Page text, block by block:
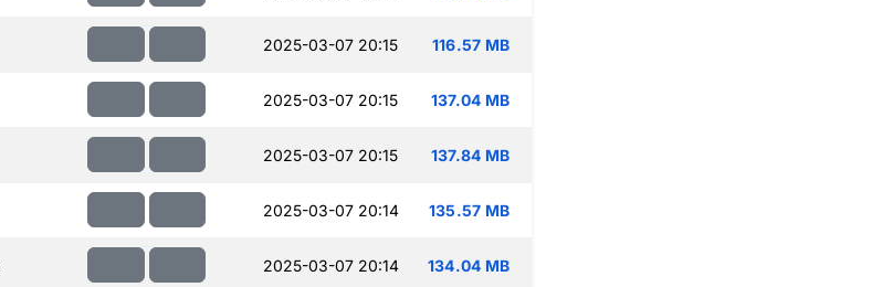
2025-03-07 20:15 116.57 MB
2025-03-07 20:15 137.04 MB
2025-03-07 20:15 137.84 MB
2025-03-07 20:14 135.57 MB
2025-03-07 20:14 134.04 MB